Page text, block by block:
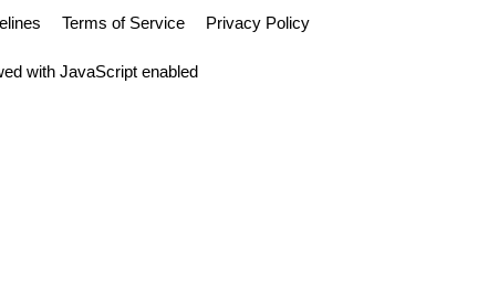
Terms of Service Privacy Policy
with JavaScript enabled